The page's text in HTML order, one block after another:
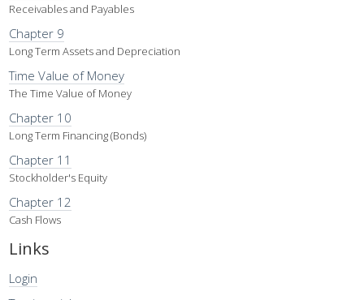
Receivables and Payables
Chapter 9
Long Term Assets and Depreciation
Time Value of Money
The Time Value of Money
Chapter 10
Long Term Financing (Bonds)
Chapter 11
Stockholder's Equity
Chapter 12
Cash Flows
Links
Login